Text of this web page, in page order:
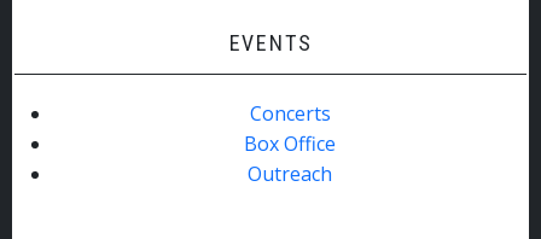
EVENTS
Concerts
Box Office
Outreach